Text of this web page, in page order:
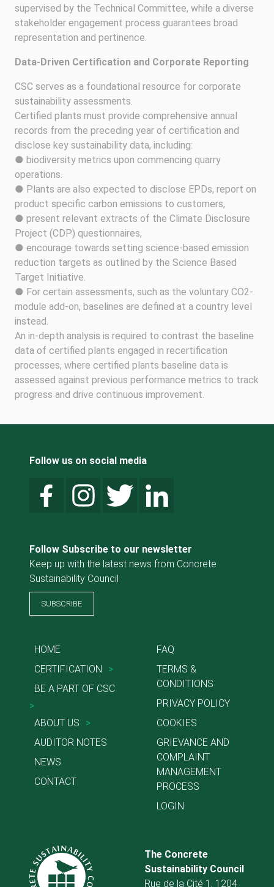
supervised by the Technical Committee, while a diverse
stakeholder engagement process guarantees broad
representation and pertinence.
Data-Driven Certification and Corporate Reporting
CSC serves as a foundational resource for corporate
sustainability assessments.
Certified plants must provide comprehensive annual
records from the preceding year of certification and
disclose key sustainability data, including:
● biodiversity metrics upon commencing quarry
operations.
● Plants are also expected to disclose EPDs, report on
product specific carbon emissions to customers,
● present relevant extracts of the Climate Disclosure
Project (CDP) questionnaires,
● encourage towards setting science-based emission
reduction targets as outlined by the Science Based
Target Initiative.
● For certain assessments, such as the voluntary CO2-
module add-on, baselines are defined at a country level
instead.
An in-depth analysis is required to contrast the baseline
data of certified plants engaged in recertification
processes, where certified plants baseline data is
assessed against previous performance metrics to track
progress and drive continuous improvement.
Follow us on social media
Follow Subscribe to our newsletter
Keep up with the latest news from Concrete
Sustainability Council
SUBSCRIBE
HOME
CERTIFICATION
>
BE A PART OF CSC
>
ABOUT US
>
AUDITOR NOTES
NEWS
CONTACT
FAQ
TERMS &
CONDITIONS
PRIVACY POLICY
COOKIES
GRIEVANCE AND
COMPLAINT
MANAGEMENT
PROCESS
LOGIN
The Concrete
Sustainability Council
Rue de la Cité 1, 1204